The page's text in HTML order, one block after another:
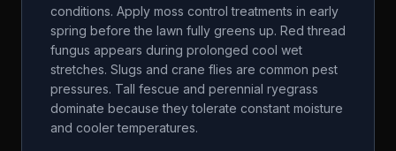
conditions. Apply moss control treatments in early
spring before the lawn fully greens up. Red thread
fungus appears during prolonged cool wet
stretches. Slugs and crane flies are common pest
pressures. Tall fescue and perennial ryegrass
dominate because they tolerate constant moisture
and cooler temperatures.